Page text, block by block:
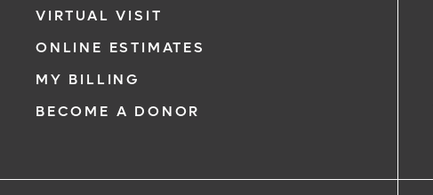
VIRTUAL VISIT
ONLINE ESTIMATES
MY BILLING
BECOME A DONOR